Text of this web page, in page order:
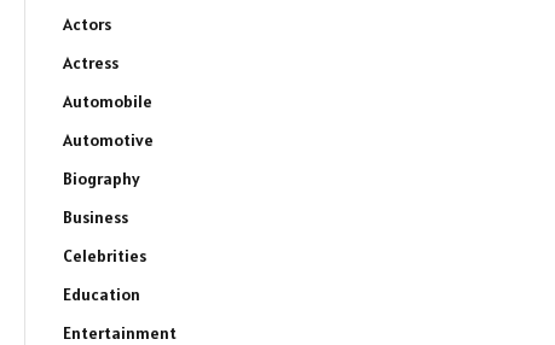
Actors
Actress
Automobile
Automotive
Biography
Business
Celebrities
Education
Entertainment